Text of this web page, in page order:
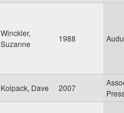
Winckler,
Suzanne
1988
Kolpack, Dave 2007